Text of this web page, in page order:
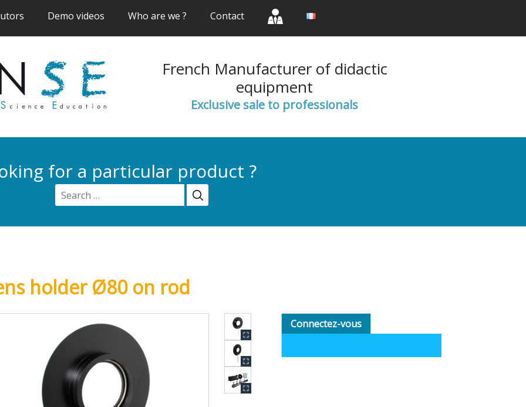
(current)Demo videos(current)Who are we ?(current)Contact(current)(current)(current)
French Manufacturer of didactic
equipment
Exclusive sale to professionals
for a particular product ?
holder Ø80 on rod
Connectez-vous